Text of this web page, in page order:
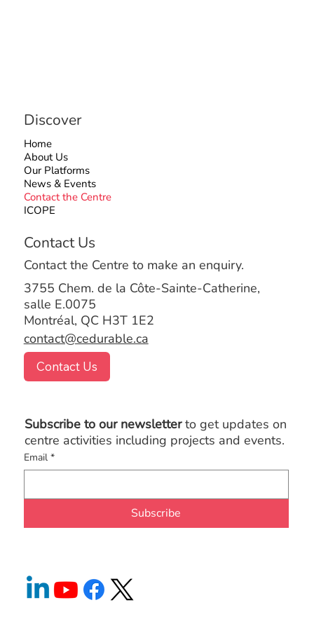
Subscribe to our newsletterto get updates on
centre activities including projects and events.
Email *
Subscribe
Discover
Home
About Us
Our Platforms
News & Events
Contact the Centre
ICOPE
Contact Us
Contact the Centre to make an enquiry.
3755 Chem. de la Côte-Sainte-Catherine,
salle E.0075
Montréal, QC H3T 1E2
contact@cedurable.ca
Contact Us